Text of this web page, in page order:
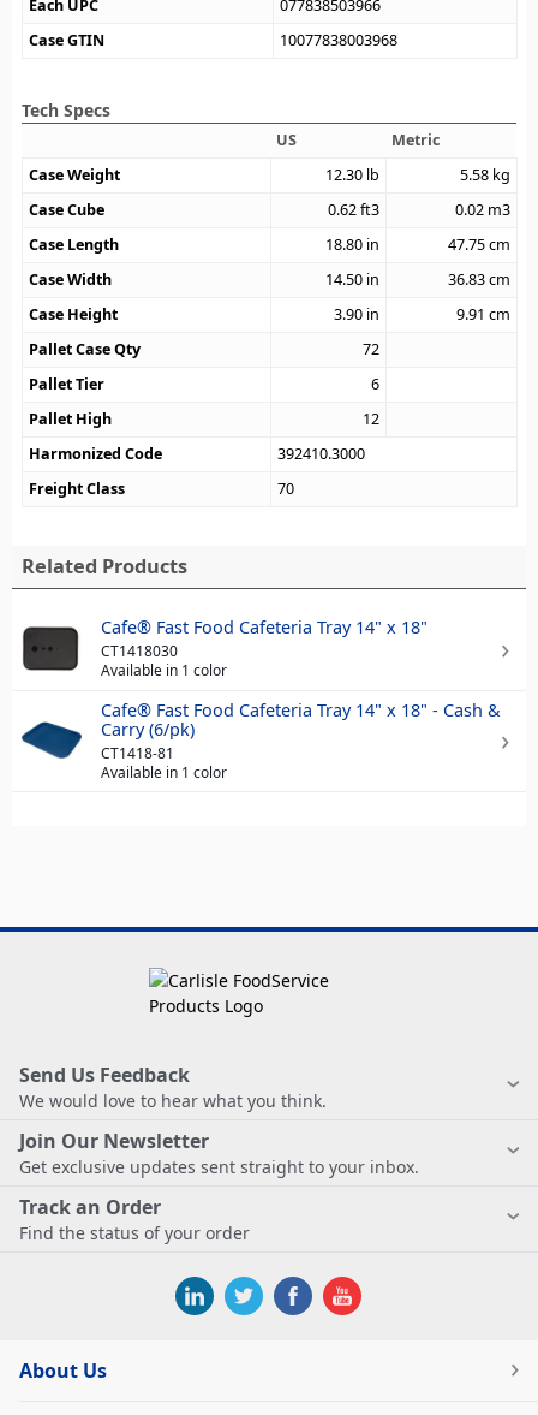
Each UPC
077838503966
Case GTIN
10077838003968
Tech Specs
US
Metric
Case Weight
12.30 lb 5.58 kg
Case Cube
0.62ft3 0.02 m3
Case Length
18.80 in 47.75cm
Case Width
14.50 in 36.83cm
Case Height
3.90 in 9.91 cm
Pallet Case Qty
72
Pallet Tier
6
Pallet High
12
Harmonized Code
392410.3000
Freight Class
70
Related Products
Cafe® Fast Food Cafeteria Tray 14" x 18"
CT1418030
Available in 1 color
Cafe® Fast Food Cafeteria Tray 14" x 18" - Cash &
Carry (6/pk)
CT1418-81
Available in 1 color
Send Us Feedback
We would love to hear what you think.
Join Our Newsletter
Get exclusive updates sent straight to your inbox.
Track an Order
Find the status of your order
About Us